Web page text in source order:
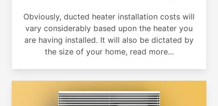
Obviously, ducted heater installation costs will
vary considerably based upon the heater you
are having installed. It will also be dictated by
the size of your home, read more...